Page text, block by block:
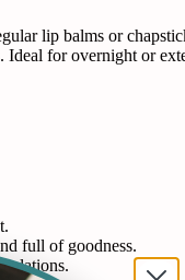
lip balms or
for overnight or
full of goodness.